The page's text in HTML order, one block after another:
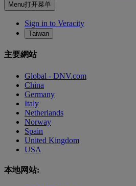
Menu打开菜单
Sign in to Veracity
Taiwan
主要網站
Global - DNV.com
China
Germany
Italy
Netherlands
Norway
Spain
United Kingdom
USA
本地网站: